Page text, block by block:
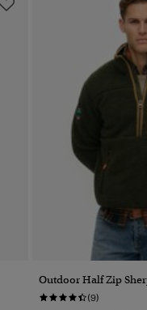
Outdoor Half Zip
(9)